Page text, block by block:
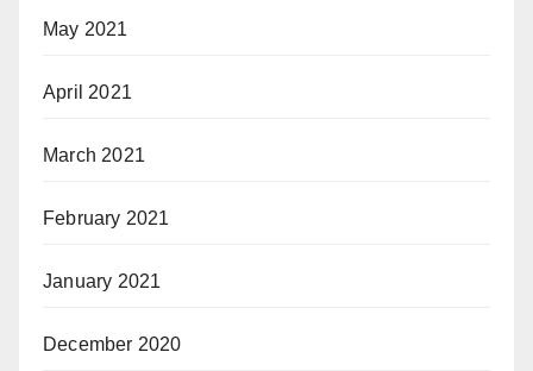
May 2021
April 2021
March 2021
February 2021
January 2021
December 2020